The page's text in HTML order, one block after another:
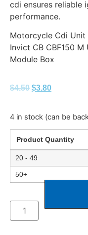
cdi ensures reliable
performance.
Motorcycle Cdi Unit
Invict CB CBF150 M
Module Box
$4.50 $3.80
4 in stock (can be
Product Quantity
20 - 49
50+